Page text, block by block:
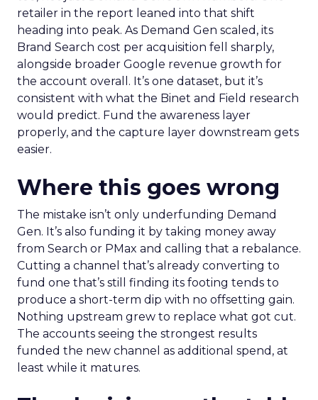
retailer in the report leaned into that shift
heading into peak. As Demand Gen scaled, its
Brand Search cost per acquisition fell sharply,
alongside broader Google revenue growth for
the account overall. It’s one dataset, but it’s
consistent with what the Binet and Field research
would predict. Fund the awareness layer
properly, and the capture layer downstream gets
easier.
Where this goes wrong
The mistake isn’t only underfunding Demand
Gen. It’s also funding it by taking money away
from Search or PMax and calling that a rebalance.
Cutting a channel that’s already converting to
fund one that’s still finding its footing tends to
produce a short-term dip with no offsetting gain.
Nothing upstream grew to replace what got cut.
The accounts seeing the strongest results
funded the new channel as additional spend, at
least while it matures.